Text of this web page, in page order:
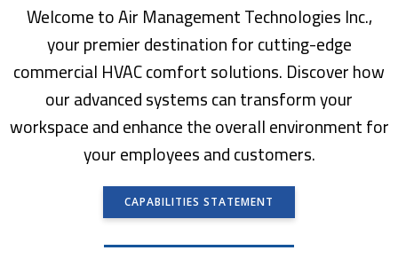
Welcome to Air Management Technologies Inc.,
your premier destination for cutting-edge
commercial HVAC comfort solutions. Discover how
our advanced systems can transform your
workspace and enhance the overall environment for
your employees and customers.
CAPABILITIES STATEMENT